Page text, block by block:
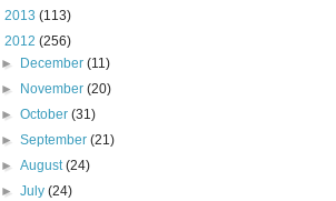
2013 (113)
2012 (256)
►
December(11)
►
November(20)
►October(31)
►September(21)
►August(24)
►July(24)